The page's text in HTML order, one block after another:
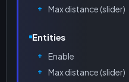
Max distance (slider)
Entities
Enable
Max distance (slider)